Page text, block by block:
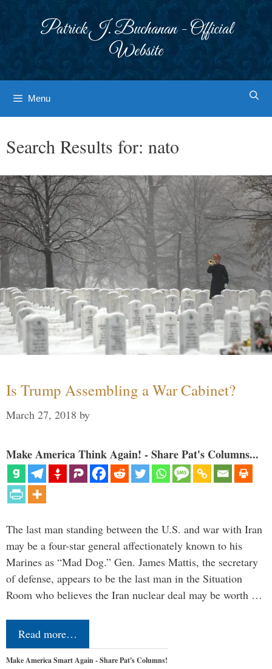
Patrick J. Buchanan - Official
Website
Menu
Search Results for: nato
Is Trump Assembling a War Cabinet?
March 27, 2018 by
Make America Think Again! - Share Pat's Columns...
The last man standing between the U.S. and war with Iran
may be a four-star general affectionately known to his
Marines as “Mad Dog.” Gen. James Mattis, the secretary
of defense, appears to be the last man in the Situation
Room who believes the Iran nuclear deal may be worth …
Read more…
Make America Smart Again - Share Pat's Columns!